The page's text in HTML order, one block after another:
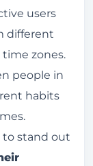
users
different
zones.
people in
habits
to stand out